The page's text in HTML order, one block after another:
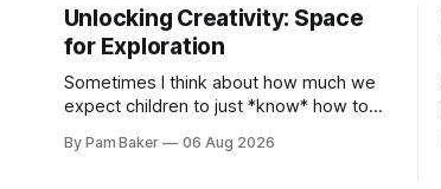
Unlocking Creativity: Space
for Exploration
Sometimes I think about how much we
expect children to just *know* how to
school alongside long division and diag...
By Pam Baker 06 Aug 2026